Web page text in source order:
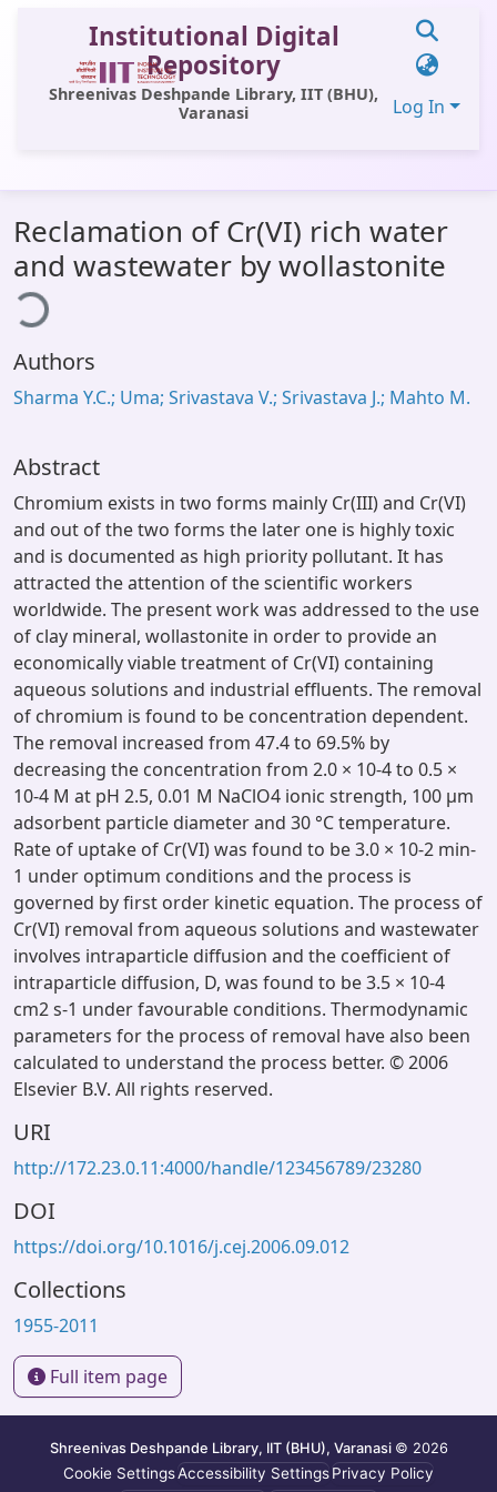
Institutional Digital
Repository
Shreenivas Deshpande Library, IIT (BHU),
Varanasi
Log In
All of DSpace
Statistics
Library Website
OPAC
Window (ERMS)
Reclamation of Cr(VI) rich water
and wastewater by wollastonite
Authors
Sharma Y.C.; Uma; Srivastava V.; Srivastava J.; Mahto M.
Abstract
Chromium exists in two forms mainly Cr(III) and Cr(VI)
and out of the two forms the later one is highly toxic
and is documented as high priority pollutant. It has
attracted the attention of the scientific workers
worldwide. The present work was addressed to the use
of clay mineral, wollastonite in order to provide an
economically viable treatment of Cr(VI) containing
aqueous solutions and industrial effluents. The removal
of chromium is found to be concentration dependent.
The removal increased from 47.4 to 69.5% by
decreasing the concentration from 2.0 × 10-4 to 0.5 ×
10-4 M at pH 2.5, 0.01 M NaClO4 ionic strength, 100 μm
adsorbent particle diameter and 30 °C temperature.
Rate of uptake of Cr(VI) was found to be 3.0 × 10-2 min-
1 under optimum conditions and the process is
governed by first order kinetic equation. The process of
Cr(VI) removal from aqueous solutions and wastewater
involves intraparticle diffusion and the coefficient of
intraparticle diffusion, D, was found to be 3.5 × 10-4
cm2 s-1 under favourable conditions. Thermodynamic
parameters for the process of removal have also been
calculated to understand the process better. © 2006
Elsevier B.V. All rights reserved.
URI
http://172.23.0.11:4000/handle/123456789/23280
DOI
https://doi.org/10.1016/j.cej.2006.09.012
Collections
1955-2011
Full item page
Shreenivas Deshpande Library, IIT (BHU), Varanasi © 2026
Cookie SettingsAccessibility SettingsPrivacy Policy